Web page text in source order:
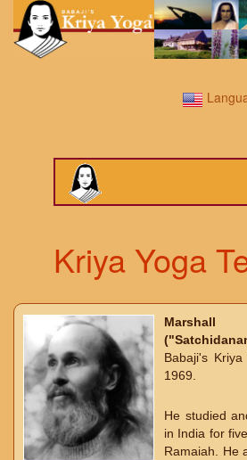
Kriya Yoga
Babaji's
1969.
He studied
in India for
Ramaiah. He